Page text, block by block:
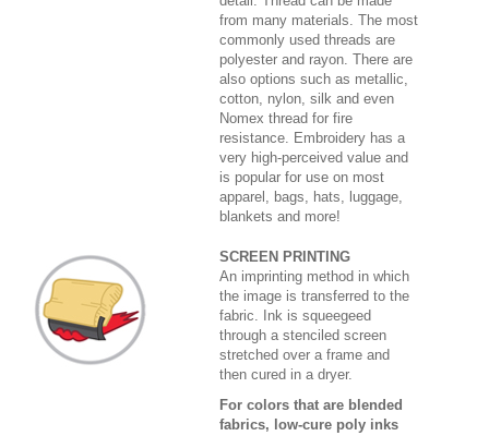
from many materials. The most
commonly used threads are
polyester and rayon. There are
also options such as metallic,
cotton, nylon, silk and even
Nomex thread for fire
resistance. Embroidery has a
very high-perceived value and
is popular for use on most
apparel, bags, hats, luggage,
blankets and more!
SCREEN PRINTING
An imprinting method in which
the image is transferred to the
fabric. Ink is squeegeed
through a stenciled screen
stretched over a frame and
then cured in a dryer.
For colors that are blended
fabrics, low-cure poly inks